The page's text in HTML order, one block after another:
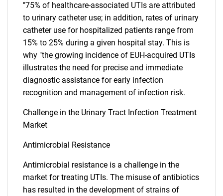
What are you looking
for?
"75% of healthcare-associated UTIs are attributed
to urinary catheter use; in addition, rates of urinary
catheter use for hospitalized patients range from
15% to 25% during a given hospital stay. This is
why "the growing incidence of EUH-acquired UTIs
illustrates the need for precise and immediate
diagnostic assistance for early infection
recognition and management of infection risk.
Challenge in the Urinary Tract Infection Treatment
Market
Antimicrobial Resistance
Antimicrobial resistance is a challenge in the
market for treating UTIs. The misuse of antibiotics
has resulted in the development of strains of